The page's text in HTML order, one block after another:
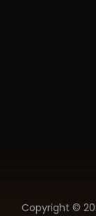
Copyright ©